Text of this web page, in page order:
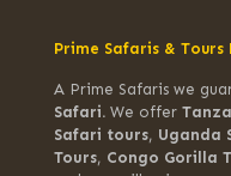
Prime Safaris & Tours
A Prime Safaris we
Safari. We offer
Safari tours, Uganda
Tours, Congo Gorilla